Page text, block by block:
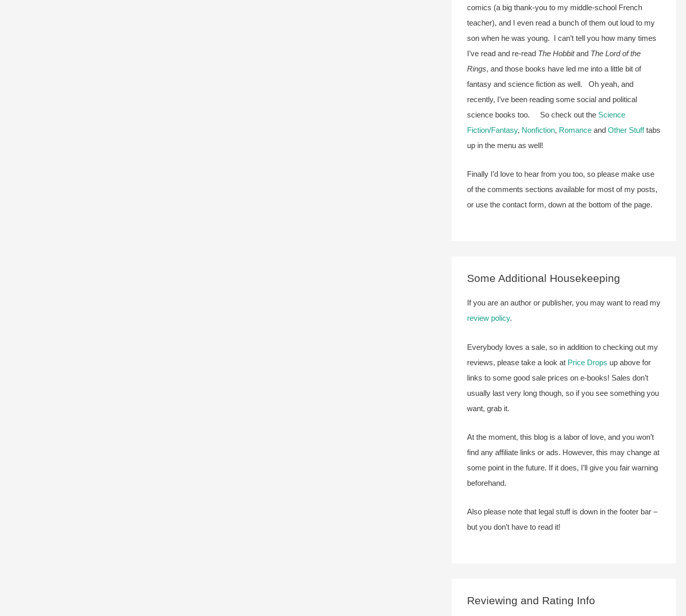
comics (a big thank-you to my middle-school French
teacher), and I even read a bunch of them out loud to my
son when he was young. I can’t tell you how many times
I’ve read and re-read The Hobbitand The Lord of the
Rings, and those books have led me into a little bit of
fantasy and science fiction as well. Oh yeah, and
recently, I’ve been reading some social and political
science books too. So check out the Science
Fiction/Fantasy, Nonfiction, Romanceand Other Stufftabs
up in the menu as well!
Finally I’d love to hear from you too, so please make use
of the comments sections available for most of my posts,
or use the contact form, down at the bottom of the page.
Some Additional Housekeeping
If you are an author or publisher, you may want to read my
review policy.
Everybody loves a sale, so in addition to checking out my
reviews, please take a look at Price Drops up above for
links to some good sale prices on e-books! Sales don’t
usually last very long though, so if you see something you
want, grab it.
At the moment, this blog is a labor of love, and you won’t
find any affiliate links or ads. However, this may change at
some point in the future. If it does, I’ll give you fair warning
beforehand.
Also please note that legal stuff is down in the footer bar –
but you don’t have to read it!
Reviewing and Rating Info